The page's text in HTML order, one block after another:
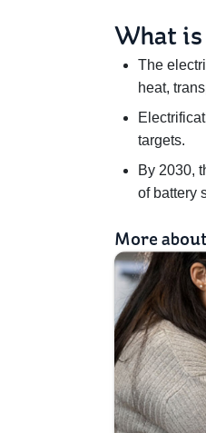
What
The
heat,
targets.
By 2030,
of battery
More